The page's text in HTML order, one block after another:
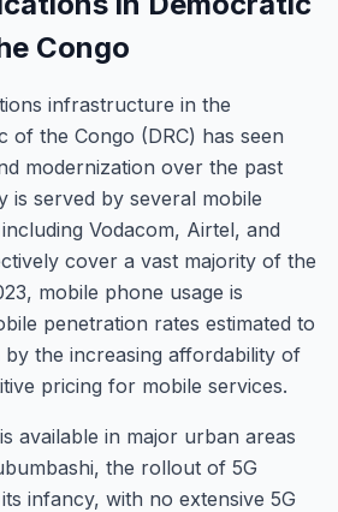
Congo
infrastructure in the
of the Congo (DRC) has seen
modernization over the past
is served by several mobile
Vodacom, Airtel, and
cover a vast majority of the
mobile phone usage is
penetration rates estimated to
the increasing affordability of
pricing for mobile services.
available in major urban areas
the rollout of 5G
infancy, with no extensive 5G